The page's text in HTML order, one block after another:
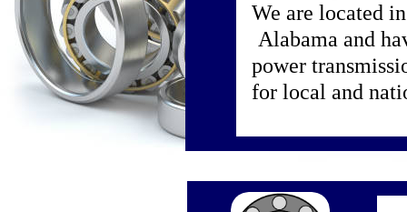
We are located
Alabama and
power
for local and